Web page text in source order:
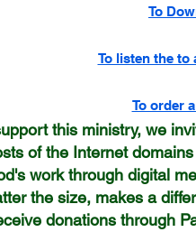
To
To listen the to
To order
this ministry, we
of the Internet
work through digital
the size, makes a
donations through